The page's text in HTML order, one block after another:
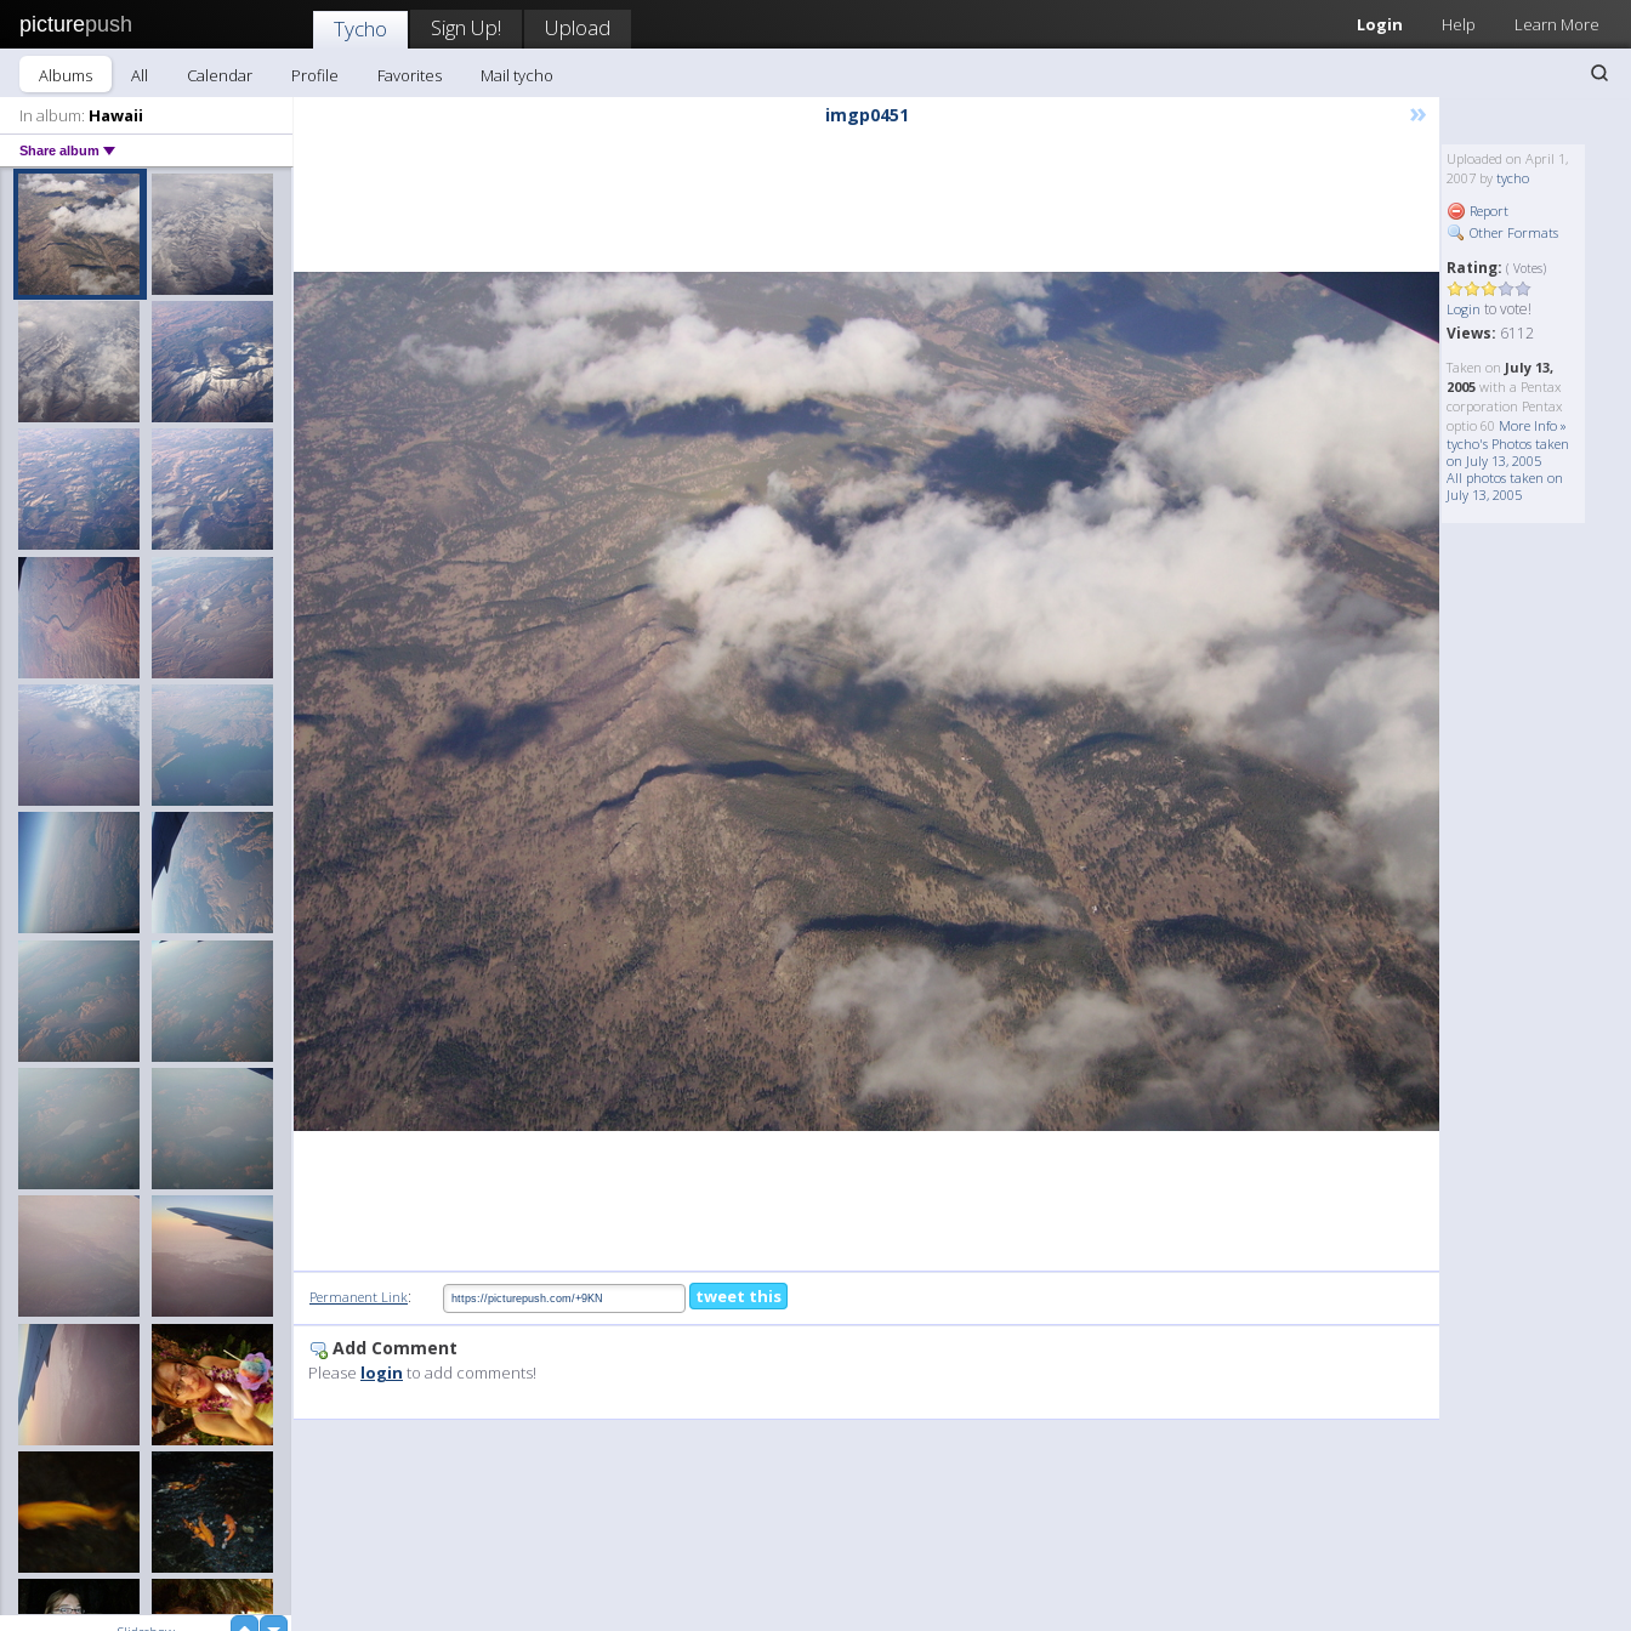
picturepush Login Help Learn More
Tycho Sign Up! Upload
Albums All Calendar Profile Favorites
Mail tycho
In album: Hawaii
Share album
imgp0451 »
Uploaded on April 1,
2007 by tycho
Report
Other Formats
Rating: ( Votes)
Login to vote!
Views: 6112
Taken on July 13,
2005 with a Pentax
corporation Pentax
optio 60 More Info »
tycho's Photos taken
on July 13, 2005
All photos taken on
July 13, 2005
Permanent Link: tweet this
Add Comment
Please login to add comments!